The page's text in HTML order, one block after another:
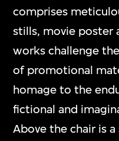
comprises
stills, movie poster
works challenge
of promotional
homage to the
fictional and
Above the chair is